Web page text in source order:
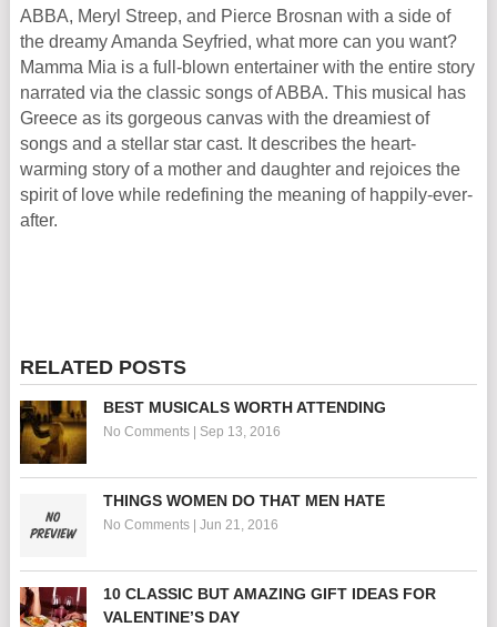
ABBA, Meryl Streep, and Pierce Brosnan with a side of
the dreamy Amanda Seyfried, what more can you want?
Mamma Mia is a full-blown entertainer with the entire story
narrated via the classic songs of ABBA. This musical has
Greece as its gorgeous canvas with the dreamiest of
songs and a stellar star cast. It describes the heart-
warming story of a mother and daughter and rejoices the
spirit of love while redefining the meaning of happily-ever-
after.
RELATED POSTS
BEST MUSICALS WORTH ATTENDING
No Comments| Sep 13, 2016
THINGS WOMEN DO THAT MEN HATE
No Comments| Jun 21, 2016
10 CLASSIC BUT AMAZING GIFT IDEAS FOR
VALENTINE’S DAY